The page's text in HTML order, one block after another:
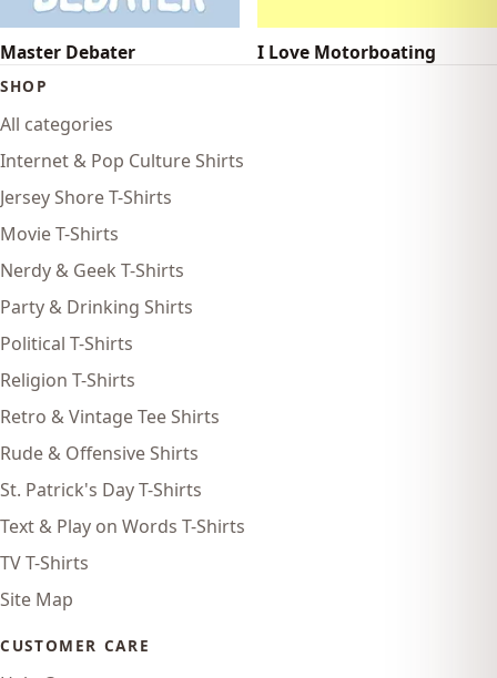
Master Debater I Love Motorboating
SHOP
All categories
Internet & Pop Culture Shirts
Jersey Shore T-Shirts
Movie T-Shirts
Nerdy & Geek T-Shirts
Party & Drinking Shirts
Political T-Shirts
Religion T-Shirts
Retro & Vintage Tee Shirts
Rude & Offensive Shirts
St. Patrick's Day T-Shirts
Text & Play on Words T-Shirts
TV T-Shirts
Site Map
CUSTOMER CARE